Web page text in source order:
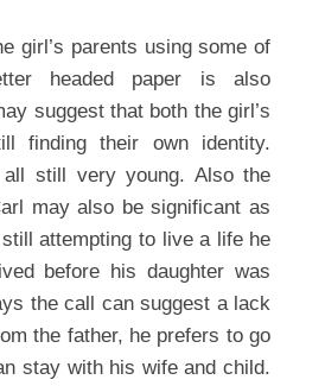
girl’s parents using some of
headed paper is also
suggest that both the girl’s
finding their own identity.
still very young. Also the
may also be significant as
attempting to live a life he
before his daughter was
the call can suggest a lack
the father, he prefers to go
stay with his wife and child.